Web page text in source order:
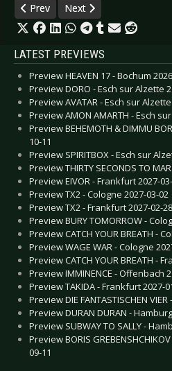
Previous article: Nemesea breaks
Prev Next article: Deine
Next
LATEST PREVIEWS
Preview HEAVEN 17 - Bochum
Preview DORO - Esch sur Alzette
Preview AVATAR - Esch sur
Preview AMON AMARTH - Esch
Preview BEHEMOTH & DIMMU
10-11
Preview SPIRITBOX - Esch sur
Preview THIRTY SECONDS TO
Preview EIVOR - Frankfurt 2027-
Preview TX2 - Cologne 2027-03-02
Preview TX2 - Frankfurt 2027-02-28
Preview BURY TOMORROW -
Preview CATCH YOUR BREATH -
Preview WAGE WAR - Cologne
Preview CATCH YOUR BREATH -
Preview IMMINENCE - Offenbach
Preview TAKIDA - Frankfurt 2027-
Preview DIE FANTASTISCHEN
Preview DURAN DURAN -
Preview SUBWAY TO SALLY -
Preview BORIS
09-11